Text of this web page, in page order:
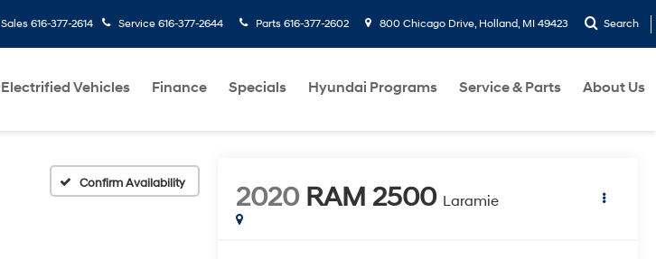
Sales 616-377-2614 Service 616-377-2644 Parts 616-377-2602 800 Chicago Drive, Holland, MI 49423 Search
Electrified Vehicles Finance Specials Hyundai Programs Service & Parts About Us
Confirm Availability 2020 RAM 2500 Laramie